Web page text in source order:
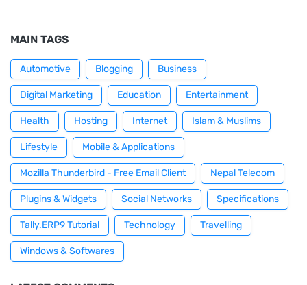
MAIN TAGS
Automotive Blogging Business
Digital Marketing Education Entertainment
Health Hosting Internet Islam & Muslims
Lifestyle Mobile & Applications
Mozilla Thunderbird - Free Email Client Nepal Telecom
Plugins & Widgets Social Networks Specifications
Tally.ERP9 Tutorial Technology Travelling
Windows & Softwares